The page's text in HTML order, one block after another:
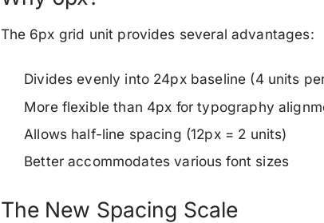
The 6px grid unit provides several advantages:
Divides evenly into 24px baseline (4 units
More flexible than 4px for typography
Allows half-line spacing (12px = 2 units)
Better accommodates various font sizes
The New Spacing Scale